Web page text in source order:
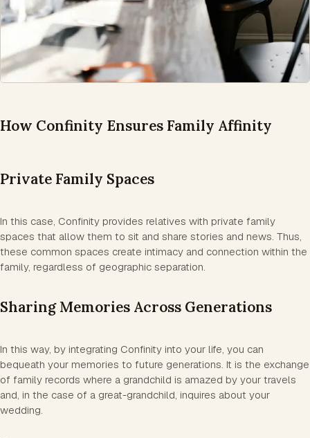
How Confinity Ensures Family Affinity
Private Family Spaces
In this case, Confinity provides relatives with private family
spaces that allow them to sit and share stories and news. Thus,
these common spaces create intimacy and connection within the
family, regardless of geographic separation.
Sharing Memories Across Generations
In this way, by integrating Confinity into your life, you can
bequeath your memories to future generations. It is the exchange
of family records where a grandchild is amazed by your travels
and, in the case of a great-grandchild, inquires about your
wedding.